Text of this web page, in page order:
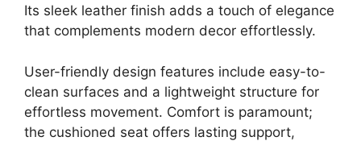
Its sleek leather finish adds a touch of elegance
that complements modern decor effortlessly.
User-friendly design features include easy-to-
clean surfaces and a lightweight structure for
effortless movement. Comfort is paramount;
the cushioned seat offers lasting support,